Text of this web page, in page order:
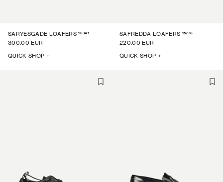
SARYESGADE LOAFERS 16341
300.00 EUR
QUICK SHOP +
SAFREDDA LOAFERS 15778
220.00 EUR
QUICK SHOP +